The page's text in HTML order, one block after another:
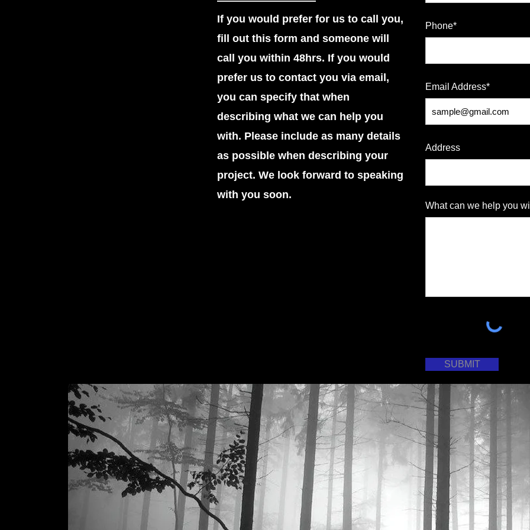
If you would prefer for us to call you,
fill out this form and someone will
call you within 48hrs. If you would
prefer us to contact you via email,
you can specify that when
describing what we can help you
with. Please include as many details
as possible when describing your
project. We look forward to speaking
with you soon.
Phone*
Email Address*
Address
What can we help you
SUBMIT